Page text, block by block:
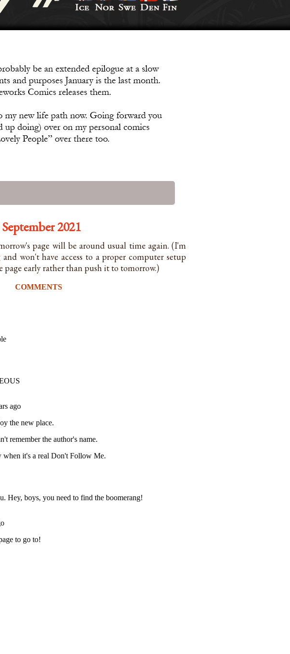
September 2021
page will be around usual time again. (I'm
won't have access to a proper computer setup
early rather than push it to tomorrow.)
COMMENTS